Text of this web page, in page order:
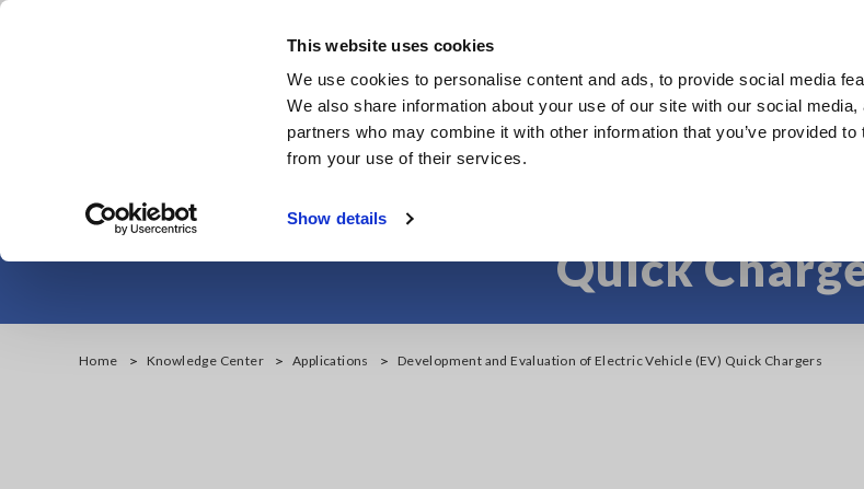
This website uses cookies
We use cookies to personalise content and ads, to provide social media
We also share information about your use of our site with our social
partners who may combine it with other information that you’ve provided to
from your use of their services.
Show details
Products Industries &
Development and Evaluation
Quick
Home Knowledge Center Applications Development and Evaluation of Electric Vehicle (EV) Quick Chargers